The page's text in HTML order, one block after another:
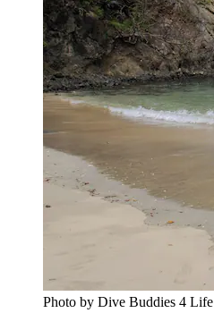
Photo by Dive Buddies 4 Life